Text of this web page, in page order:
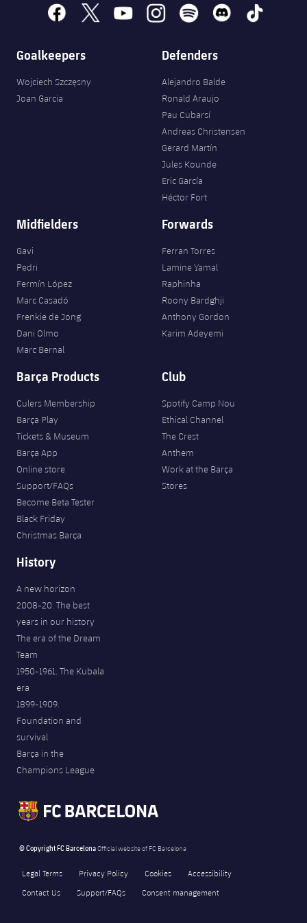
Accessibility
Facilities
plusicon
Plus
ELECTIONS 2026
2026/27 Season Pass
FC Barcelona Members' Office
Honours
Players
Photos
History
facebook
x youtubeinstagramspotify discord tiktok
Goalkeepers
Wojciech Szczęsny
Joan Garcia
Defenders
Alejandro Balde
Ronald Araujo
Pau Cubarsí
Andreas Christensen
Gerard Martín
Jules Kounde
Eric García
Héctor Fort
Midfielders
Gavi
Pedri
Fermín López
Marc Casadó
Frenkie de Jong
Dani Olmo
Marc Bernal
Forwards
Ferran Torres
Lamine Yamal
Raphinha
Roony Bardghji
Anthony Gordon
Karim Adeyemi
Barça Products
Culers Membership
Barça Play
Tickets & Museum
Barça App
Online store
Support/FAQs
Become Beta Tester
Black Friday
Christmas Barça
Club
Spotify Camp Nou
Ethical Channel
The Crest
Anthem
Work at the Barça
Stores
History
A new horizon
2008-20. The best
years in our history
The era of the Dream
Team
1950-1961. The Kubala
era
1899-1909.
Foundation and
survival
Barça in the
Champions League
© Copyright FC BarcelonaOfficial website of FC Barcelona
Legal Terms Privacy Policy Cookies
Accessibility
Contact Us
Support/FAQs
Consent management